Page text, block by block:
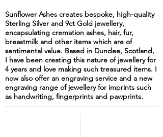
Sunflower Ashes creates bespoke, high-quality
Sterling Silver and 9ct Gold jewellery,
encapsulating cremation ashes, hair, fur,
breastmilk and other items which are of
sentimental value. Based in Dundee, Scotland,
I have been creating this nature of jewellery for
4 years and love making such treasured items. I
now also offer an engraving service and a new
engraving range of jewellery for imprints such
as handwriting, fingerprints and pawprints.